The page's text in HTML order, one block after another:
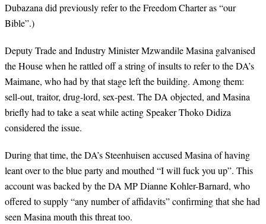
Dubazana did previously refer to the Freedom Charter as “our
Bible”.)
Deputy Trade and Industry Minister Mzwandile Masina galvanised
the House when he rattled off a string of insults to refer to the DA’s
Maimane, who had by that stage left the building. Among them:
sell-out, traitor, drug-lord, sex-pest. The DA objected, and Masina
briefly had to take a seat while acting Speaker Thoko Didiza
considered the issue.
During that time, the DA’s Steenhuisen accused Masina of having
leant over to the blue party and mouthed “I will fuck you up”. This
account was backed by the DA MP Dianne Kohler-Barnard, who
offered to supply “any number of affidavits” confirming that she had
seen Masina mouth this threat too.